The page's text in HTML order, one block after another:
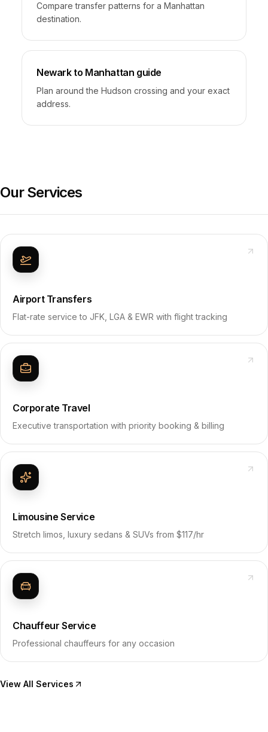
Compare transfer patterns for a Manhattan
destination.
Newark to Manhattan guide
Plan around the Hudson crossing and your exact
address.
Our Services
Airport Transfers
Flat-rate service to JFK, LGA & EWR with flight tracking
Corporate Travel
Executive transportation with priority booking & billing
Limousine Service
Stretch limos, luxury sedans & SUVs from $117/hr
Chauffeur Service
Professional chauffeurs for any occasion
View All Services